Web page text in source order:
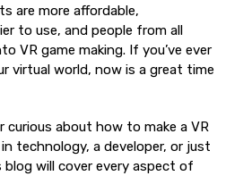
are more affordable,
to use, and people from all
VR game making. If you’ve ever
virtual world, now is a great time
curious about how to make a VR
technology, a developer, or just
will cover every aspect of